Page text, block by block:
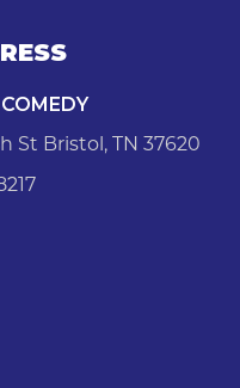
St Bristol, TN 37620